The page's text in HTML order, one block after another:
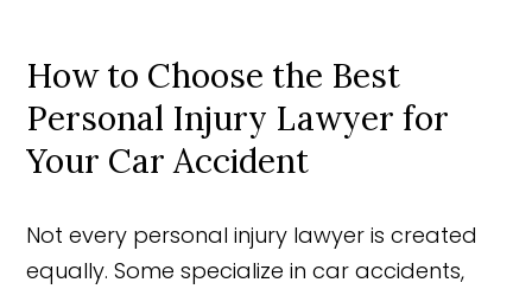
How to Choose the Best
Personal Injury Lawyer for
Your Car Accident
Not every personal injury lawyer is created
equally. Some specialize in car accidents,